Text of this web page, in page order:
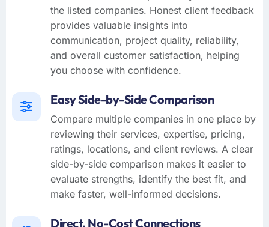
the listed companies. Honest client feedback
provides valuable insights into
communication, project quality, reliability,
and overall customer satisfaction, helping
you choose with confidence.
Easy Side-by-Side Comparison
Compare multiple companies in one place by
reviewing their services, expertise, pricing,
ratings, locations, and client reviews. A clear
side-by-side comparison makes it easier to
evaluate strengths, identify the best fit, and
make faster, well-informed decisions.
Direct, No-Cost Connections